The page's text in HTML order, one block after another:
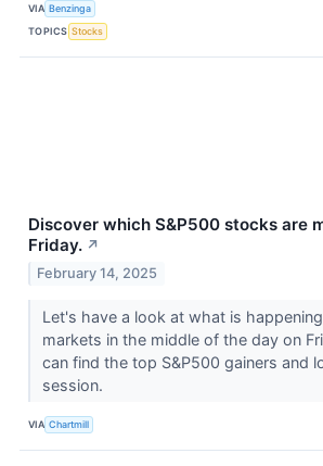
VIA Benzinga
TOPICS Stocks
Discover which S&P500 stocks are
Friday. ↗
February 14, 2025
Let's have a look at what is
markets in the middle of the day on
can find the top S&P500 gainers and
session.
VIA Chartmill